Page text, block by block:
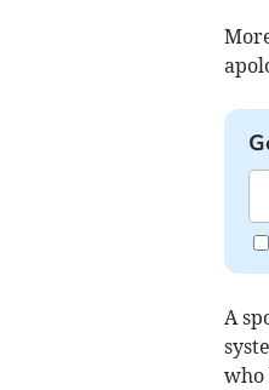
A
who